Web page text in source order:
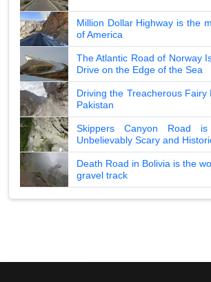
Million Dollar Highway is the
of America
The Atlantic Road of Norway
Drive on the Edge of the Sea
Driving the Treacherous Fairy
Pakistan
Skippers Canyon Road
Unbelievably Scary and
Death Road in Bolivia is the
gravel track